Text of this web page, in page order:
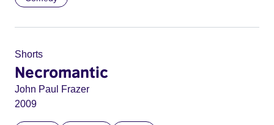
Shorts
Necromantic
John Paul Frazer
2009